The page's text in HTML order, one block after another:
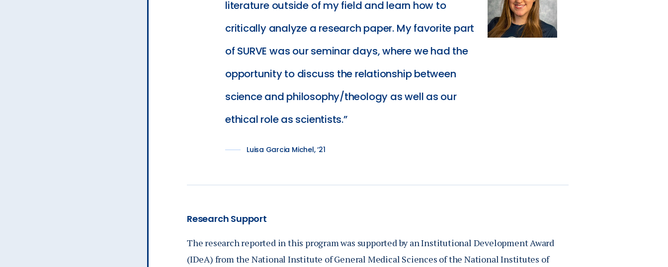
literature outside of my field and learn how to
critically analyze a research paper. My favorite part
of SURVE was our seminar days, where we had the
opportunity to discuss the relationship between
science and philosophy/theology as well as our
ethical role as scientists.
Luisa Garcia Michel, ‘21
Research Support
The research reported in this program was supported by an Institutional Development Award
(IDeA) from the National Institute of General Medical Sciences of the National Institutes of